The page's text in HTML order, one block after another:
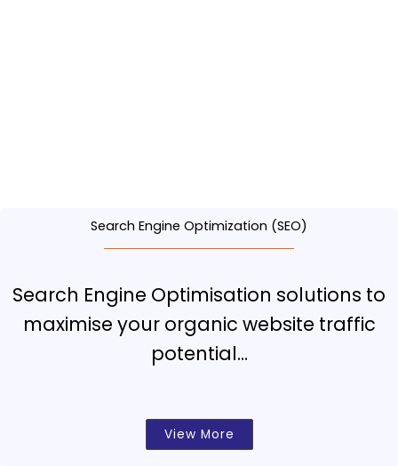
Search Engine Optimization (SEO)
Search Engine Optimisation solutions to
maximise your organic website traffic
potential…
View More